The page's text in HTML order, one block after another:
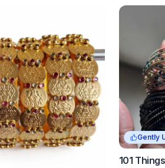
Gently
101